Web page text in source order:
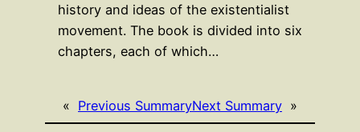
history and ideas of the existentialist
movement. The book is divided into six
chapters, each of which…
« Previous SummaryNext Summary »